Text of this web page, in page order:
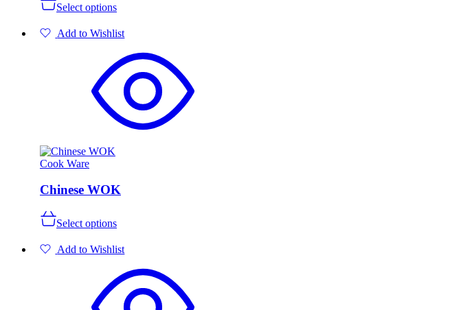
Select optionsproduct
multiple
The
options
may
be
chosen
on
Add to Wishlist
Cook Ware
Chinese WOK
Select optionsproduct
multiple
The
options
may
Add to Wishlist